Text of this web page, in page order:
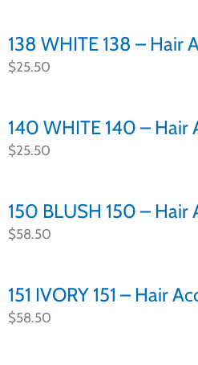
138 WHITE 138 – Hair
$25.50
140 WHITE 140 – Hair
$25.50
150 BLUSH 150 – Hair
$58.50
151 IVORY 151 – Hair
$58.50